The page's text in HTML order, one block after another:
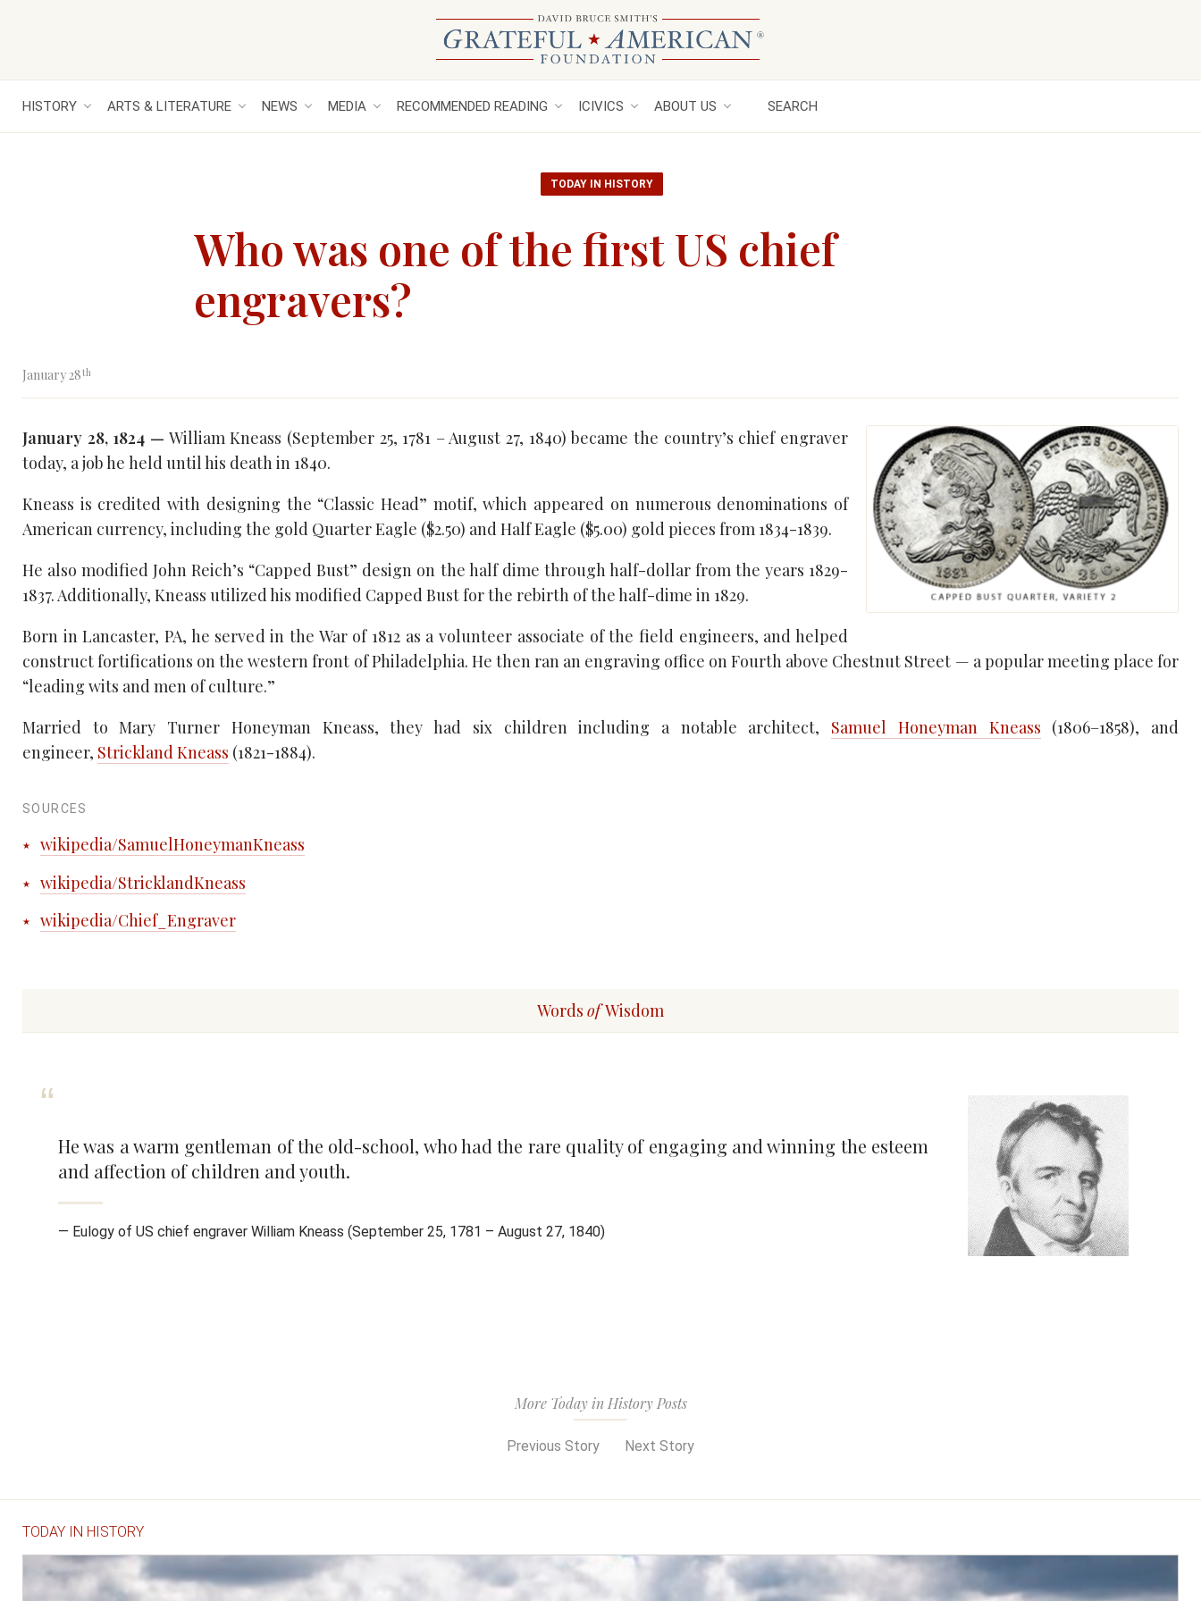
HISTORY ARTS & LITERATURE NEWS MEDIA RECOMMENDED READING ICIVICS ABOUT US SEARCH
TODAY IN HISTORY
Who was one of the first US chief
engravers?
January 28th
January 28, 1824 — William Kneass (September 25, 1781 – August 27, 1840) became the country’s chief engraver
today, a job he held until his death in 1840.
Kneass is credited with designing the “Classic Head” motif, which appeared on numerous denominations of
American currency, including the gold Quarter Eagle ($2.50) and Half Eagle ($5.00) gold pieces from 1834-1839.
He also modified John Reich’s “Capped Bust” design on the half dime through half-dollar from the years 1829-
1837. Additionally, Kneass utilized his modified Capped Bust for the rebirth of the half-dime in 1829.
Born in Lancaster, PA, he served in the War of 1812 as a volunteer associate of the field engineers, and helped
construct fortifications on the western front of Philadelphia. He then ran an engraving office on Fourth above Chestnut Street — a popular meeting place for
“leading wits and men of culture.”
Married to Mary Turner Honeyman Kneass, they had six children including a notable architect, Samuel Honeyman Kneass (1806–1858), and
engineer, Strickland Kneass (1821-1884).
SOURCES
wikipedia/SamuelHoneymanKneass
wikipedia/StricklandKneass
wikipedia/Chief_Engraver
Words ofWisdom
He was a warm gentleman of the old-school, who had the rare quality of engaging and winning the esteem
and affection of children and youth.
— Eulogy of US chief engraver William Kneass (September 25, 1781 – August 27, 1840)
More Today in History Posts
Previous Story Next Story
TODAY IN HISTORY